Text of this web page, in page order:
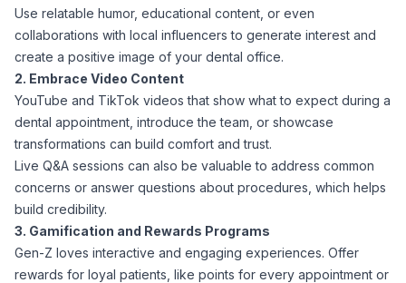
Use relatable humor, educational content, or even
collaborations with local influencers to generate interest and
create a positive image of your dental office.
2. Embrace Video Content
YouTube and TikTok videos that show what to expect during a
dental appointment, introduce the team, or showcase
transformations can build comfort and trust.
Live Q&A sessions can also be valuable to address common
concerns or answer questions about procedures, which helps
build credibility.
3. Gamification and Rewards Programs
Gen-Z loves interactive and engaging experiences. Offer
rewards for loyal patients, like points for every appointment or